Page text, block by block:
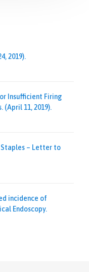
2019).
Insufficient Firing
11, 2019).
Staples – Letter to
incidence of
Endoscopy.